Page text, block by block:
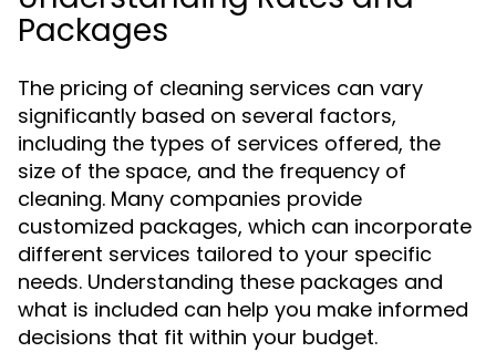
Packages
The pricing of cleaning services can vary
significantly based on several factors,
including the types of services offered, the
size of the space, and the frequency of
cleaning. Many companies provide
customized packages, which can incorporate
different services tailored to your specific
needs. Understanding these packages and
what is included can help you make informed
decisions that fit within your budget.